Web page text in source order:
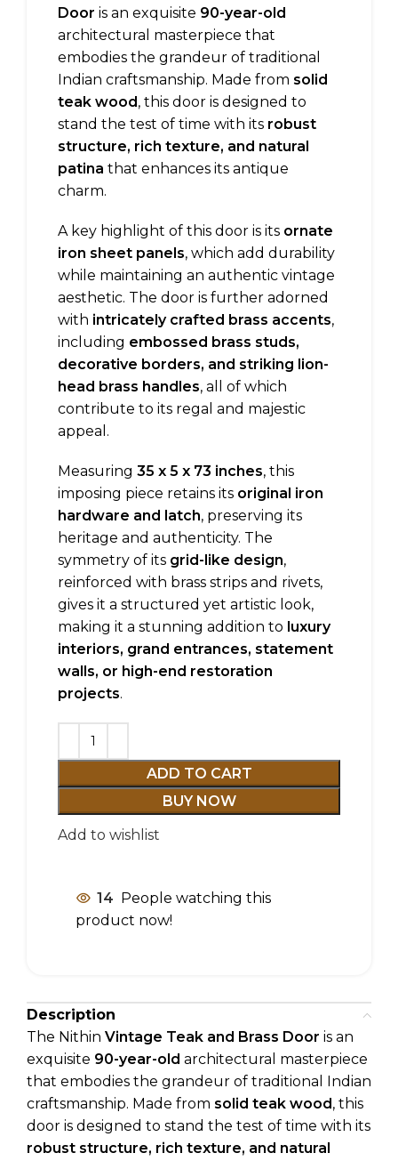
Door is an exquisite 90-year-old
architectural masterpiece that
embodies the grandeur of traditional
Indian craftsmanship. Made from solid
teak wood, this door is designed to
stand the test of time with its robust
structure, rich texture, and natural
patina that enhances its antique
charm.
A key highlight of this door is its ornate
iron sheet panels, which add durability
while maintaining an authentic vintage
aesthetic. The door is further adorned
with intricately crafted brass accents,
including embossed brass studs,
decorative borders, and striking lion-
head brass handles, all of which
contribute to its regal and majestic
appeal.
Measuring 35 x 5 x 73 inches, this
imposing piece retains its original iron
hardware and latch, preserving its
heritage and authenticity. The
symmetry of its grid-like design,
reinforced with brass strips and rivets,
gives it a structured yet artistic look,
making it a stunning addition to luxury
interiors, grand entrances, statement
walls, or high-end restoration
projects.
ADD TO CART
BUY NOW
Add to wishlist
14 People watching this
product now!
Description
The Nithin Vintage Teak and Brass Door is an
exquisite 90-year-old architectural masterpiece
that embodies the grandeur of traditional Indian
craftsmanship. Made from solid teak wood, this
door is designed to stand the test of time with its
robust structure, rich texture, and natural